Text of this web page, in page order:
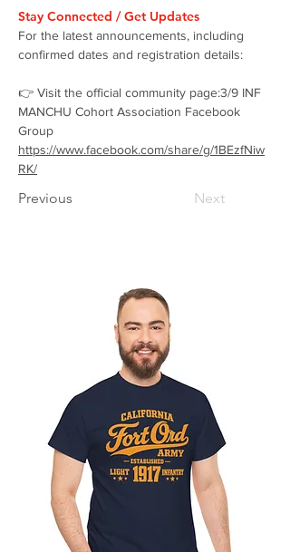
Stay Connected / Get Updates
For the latest announcements, including
confirmed dates and registration details:
👉 Visit the official community page:3/9 INF
MANCHU Cohort Association Facebook
Group
https://www.facebook.com/share/g/1BEzfNiw
RK/
Previous Next